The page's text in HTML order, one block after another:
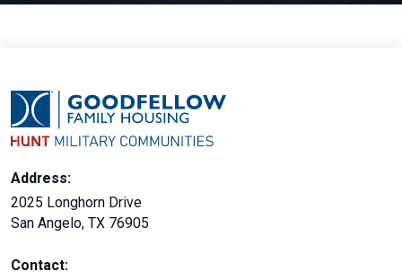
Address:
2025 Longhorn Drive
San Angelo, TX 76905
Contact: